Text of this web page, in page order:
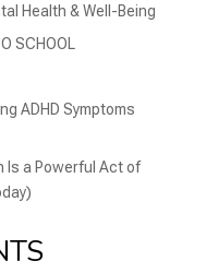
Health & Well-Being
SCHOOL
ADHD Symptoms
Is a Powerful Act of